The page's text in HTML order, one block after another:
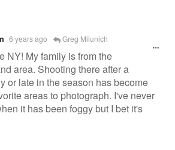
6 years ago Greg Milunich
NY! My family is from the
area. Shooting there after a
or late in the season has become
areas to photograph. I've never
it has been foggy but I bet it's